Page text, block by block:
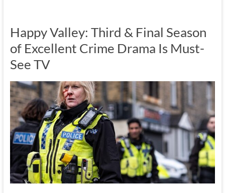
Happy Valley: Third & Final Season
of Excellent Crime Drama Is Must-
See TV